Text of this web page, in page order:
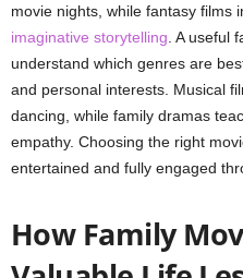
movie nights, while fantasy films
imaginative storytelling . A useful
understand which genres are
and personal interests. Musical
dancing, while family dramas
empathy. Choosing the right
entertained and fully engaged
How Family